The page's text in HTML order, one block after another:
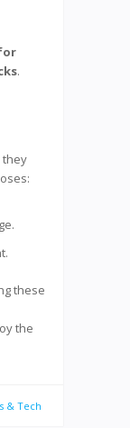
.
they
these
the
& Tech